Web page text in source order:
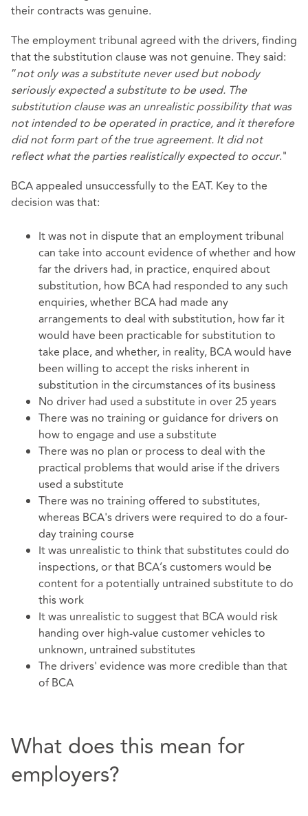
their contracts was genuine.
The employment tribunal agreed with the drivers, finding
that the substitution clause was not genuine. They said:
“not only was a substitute never used but nobody
seriously expected a substitute to be used. The
substitution clause was an unrealistic possibility that was
not intended to be operated in practice, and it therefore
did not form part of the true agreement. It did not
reflect what the parties realistically expected to occur."
BCA appealed unsuccessfully to the EAT. Key to the
decision was that:
It was not in dispute that an employment tribunal
can take into account evidence of whether and how
far the drivers had, in practice, enquired about
substitution, how BCA had responded to any such
enquiries, whether BCA had made any
arrangements to deal with substitution, how far it
would have been practicable for substitution to
take place, and whether, in reality, BCA would have
been willing to accept the risks inherent in
substitution in the circumstances of its business
No driver had used a substitute in over 25 years
There was no training or guidance for drivers on
how to engage and use a substitute
There was no plan or process to deal with the
practical problems that would arise if the drivers
used a substitute
There was no training offered to substitutes,
whereas BCA's drivers were required to do a four-
day training course
It was unrealistic to think that substitutes could do
inspections, or that BCA’s customers would be
content for a potentially untrained substitute to do
this work
It was unrealistic to suggest that BCA would risk
handing over high-value customer vehicles to
unknown, untrained substitutes
The drivers' evidence was more credible than that
of BCA
What does this mean for
employers?